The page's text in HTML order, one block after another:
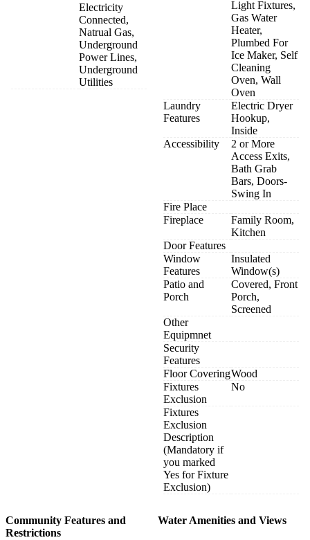
Electricity
Connected,
Natrual Gas,
Underground
Power Lines,
Underground
Utilities
Light Fixtures,
Gas Water
Heater,
Plumbed For
Ice Maker, Self
Cleaning
Oven, Wall
Oven
Laundry
Features
Electric Dryer
Hookup,
Inside
Accessibility
2 or More
Access Exits,
Bath Grab
Bars, Doors-
Swing In
Fire Place
Fireplace
Family Room,
Kitchen
Door Features
Window
Features
Insulated
Window(s)
Patio and
Porch
Covered, Front
Porch,
Screened
Other
Equipmnet
Security
Features
Floor CoveringWood
Fixtures
Exclusion
No
Fixtures
Exclusion
Description
(Mandatory if
you marked
Yes for Fixture
Exclusion)
Community Features and
Restrictions
Water Amenities and Views